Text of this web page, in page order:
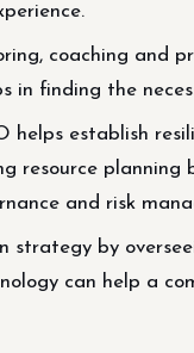
coaching and
in finding the
helps establish
resource planning
and risk
by
can help a